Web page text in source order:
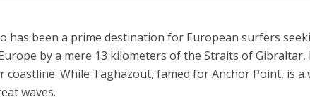
has been a prime destination for European surfers
by a mere 13 kilometers of the Straits of
While Taghazout, famed for Anchor Point, is
waves.